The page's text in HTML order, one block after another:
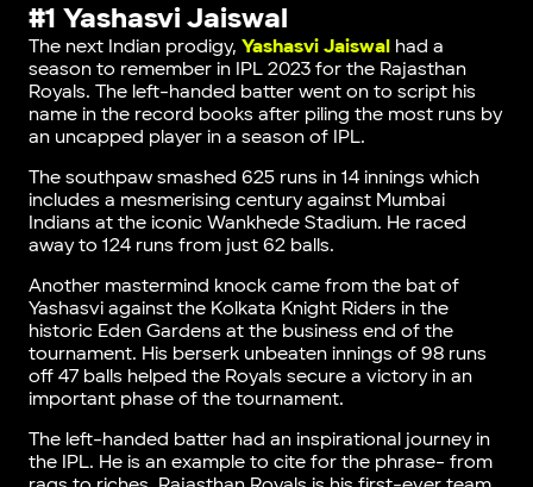
#1 Yashasvi Jaiswal
The next Indian prodigy, Yashasvi Jaiswal had a
season to remember in IPL 2023 for the Rajasthan
Royals. The left-handed batter went on to script his
name in the record books after piling the most runs by
an uncapped player in a season of IPL.
The southpaw smashed 625 runs in 14 innings which
includes a mesmerising century against Mumbai
Indians at the iconic Wankhede Stadium. He raced
away to 124 runs from just 62 balls.
Another mastermind knock came from the bat of
Yashasvi against the Kolkata Knight Riders in the
historic Eden Gardens at the business end of the
tournament. His berserk unbeaten innings of 98 runs
off 47 balls helped the Royals secure a victory in an
important phase of the tournament.
The left-handed batter had an inspirational journey in
the IPL. He is an example to cite for the phrase- from